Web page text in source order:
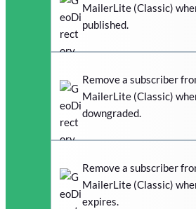
MailerLite (Classic)
published.
Remove a subscriber
MailerLite (Classic)
downgraded.
Remove a subscriber
MailerLite (Classic)
expires.